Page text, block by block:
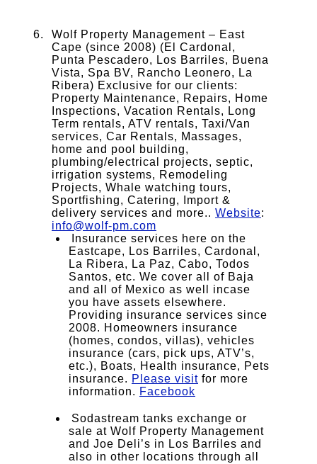
Wolf Property Management – East
Cape (since 2008) (El Cardonal,
Punta Pescadero, Los Barriles, Buena
Vista, Spa BV, Rancho Leonero, La
Ribera) Exclusive for our clients:
Property Maintenance, Repairs, Home
Inspections, Vacation Rentals, Long
Term rentals, ATV rentals, Taxi/Van
services, Car Rentals, Massages,
home and pool building,
plumbing/electrical projects, septic,
irrigation systems, Remodeling
Projects, Whale watching tours,
Sportfishing, Catering, Import &
delivery services and more.. Website:
info@wolf-pm.com
Insurance services here on the
Eastcape, Los Barriles, Cardonal,
La Ribera, La Paz, Cabo, Todos
Santos, etc. We cover all of Baja
and all of Mexico as well incase
you have assets elsewhere.
Providing insurance services since
2008. Homeowners insurance
(homes, condos, villas), vehicles
insurance (cars, pick ups, ATV’s,
etc.), Boats, Health insurance, Pets
insurance. Please visit for more
information. Facebook
Sodastream tanks exchange or
sale at Wolf Property Management
and Joe Deli’s in Los Barriles and
also in other locations through all